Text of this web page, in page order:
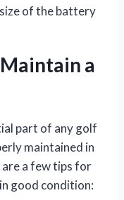
of the battery
a
part of any golf
maintained in
a few tips for
good condition: